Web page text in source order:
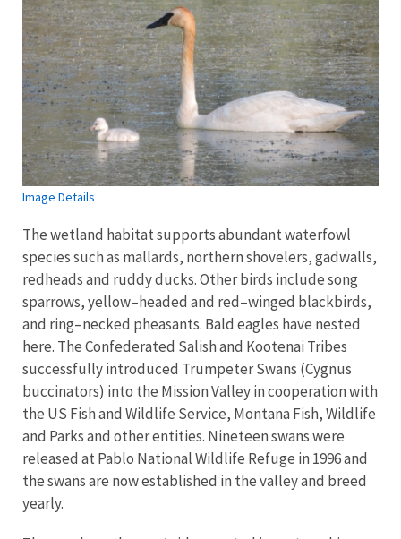
Image Details
The wetland habitat supports abundant waterfowl
species such as mallards, northern shovelers, gadwalls,
redheads and ruddy ducks. Other birds include song
sparrows, yellow–headed and red–winged blackbirds,
and ring–necked pheasants. Bald eagles have nested
here. The Confederated Salish and Kootenai Tribes
successfully introduced Trumpeter Swans (Cygnus
buccinators) into the Mission Valley in cooperation with
the US Fish and Wildlife Service, Montana Fish, Wildlife
and Parks and other entities. Nineteen swans were
released at Pablo National Wildlife Refuge in 1996 and
the swans are now established in the valley and breed
yearly.